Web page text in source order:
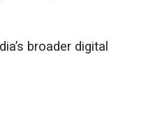
broader digital